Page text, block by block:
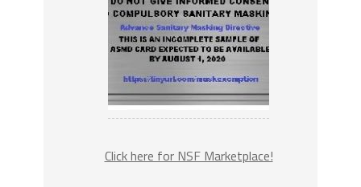
Click here for NSF Marketplace!